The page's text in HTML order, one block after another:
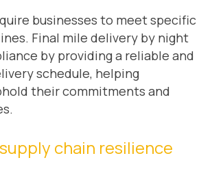
businesses to meet specific
Final mile delivery by night
by providing a reliable and
schedule, helping
their commitments and
chain resilience